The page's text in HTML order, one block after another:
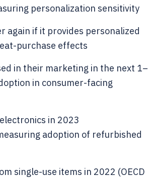
personalization sensitivity
again if it provides personalized
purchase effects
in their marketing in the next 1–
in consumer-facing
in 2023
adoption of refurbished
single-use items in 2022 (OECD